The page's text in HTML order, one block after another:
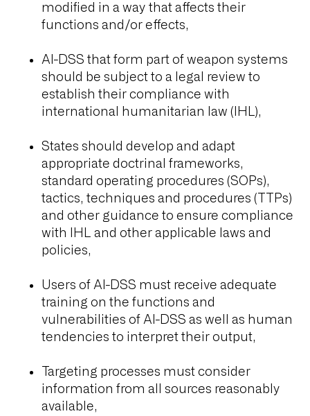
modified in a way that affects their
functions and/or effects,
AI-DSS that form part of weapon systems
should be subject to a legal review to
establish their compliance with
international humanitarian law (IHL),
States should develop and adapt
appropriate doctrinal frameworks,
standard operating procedures (SOPs),
tactics, techniques and procedures (TTPs)
and other guidance to ensure compliance
with IHL and other applicable laws and
policies,
Users of AI-DSS must receive adequate
training on the functions and
vulnerabilities of AI-DSS as well as human
tendencies to interpret their output,
Targeting processes must consider
information from all sources reasonably
available,